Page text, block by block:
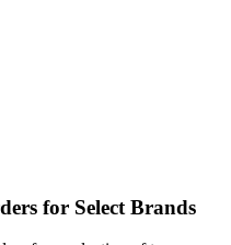
for Select Brands